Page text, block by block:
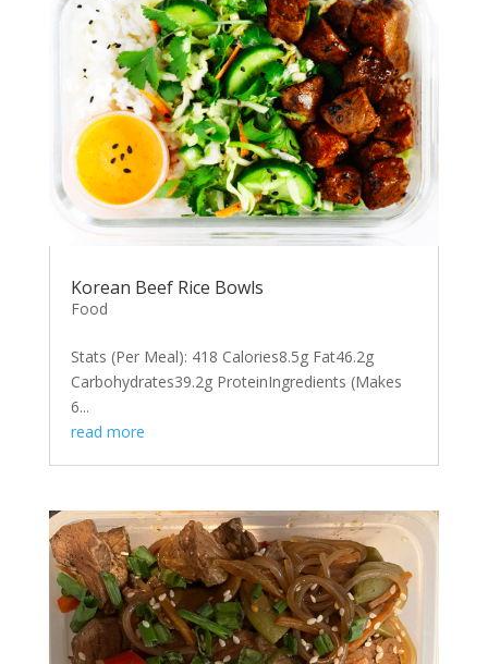
Korean Beef Rice Bowls
Food
Stats (Per Meal): 418 Calories8.5g Fat46.2g
Carbohydrates39.2g ProteinIngredients (Makes
6...
read more